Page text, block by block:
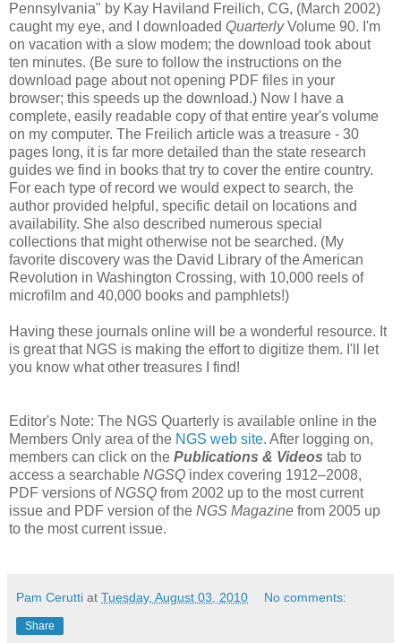
Pennsylvania" by Kay Haviland Freilich, CG, (March 2002)
caught my eye, and I downloaded QuarterlyVolume 90. I'm
on vacation with a slow modem; the download took about
ten minutes. (Be sure to follow the instructions on the
download page about not opening PDF files in your
browser; this speeds up the download.) Now I have a
complete, easily readable copy of that entire year's volume
on my computer. The Freilich article was a treasure - 30
pages long, it is far more detailed than the state research
guides we find in books that try to cover the entire country.
For each type of record we would expect to search, the
author provided helpful, specific detail on locations and
availability. She also described numerous special
collections that might otherwise not be searched. (My
favorite discovery was the David Library of the American
Revolution in Washington Crossing, with 10,000 reels of
microfilm and 40,000 books and pamphlets!)
Having these journals online will be a wonderful resource. It
is great that NGS is making the effort to digitize them. I'll let
you know what other treasures I find!
Editor's Note: The NGS Quarterly is available online in the
Members Only area of the NGS web site. After logging on,
members can click on the Publications & Videos tab to
access a searchable NGSQ index covering 1912–2008,
PDF versions ofNGSQ from 2002 up to the most current
issue and PDF version of the NGS Magazine from 2005 up
to the most current issue.
Pam Cerutti at Tuesday, August 03, 2010 No comments:
Share